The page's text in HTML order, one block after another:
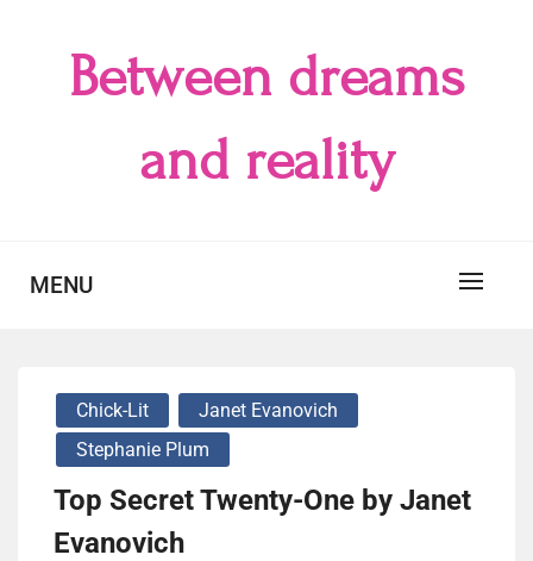
Between dreams
and reality
MENU
Chick-Lit
Janet Evanovich
Stephanie Plum
Top Secret Twenty-One by Janet
Evanovich